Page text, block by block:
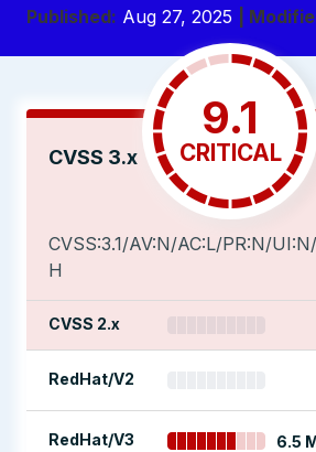
Published: Aug 27, 2025 |
CVSS 3.x
9.1
CRITICAL
CVSS:3.1/AV:N/AC:L/PR:N/
H
CVSS 2.x
RedHat/V2
RedHat/V3 6.5